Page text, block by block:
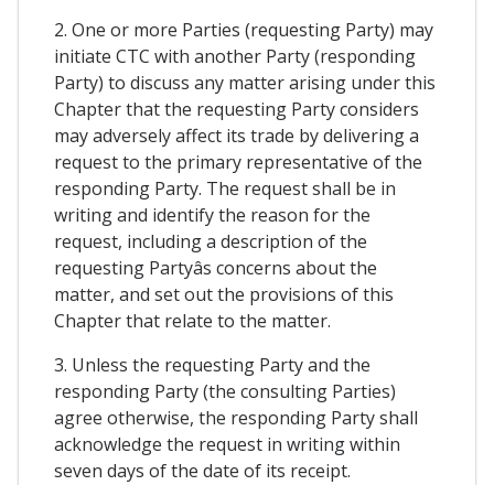
2. One or more Parties (requesting Party) may
initiate CTC with another Party (responding
Party) to discuss any matter arising under this
Chapter that the requesting Party considers
may adversely affect its trade by delivering a
request to the primary representative of the
responding Party. The request shall be in
writing and identify the reason for the
request, including a description of the
requesting Partyâs concerns about the
matter, and set out the provisions of this
Chapter that relate to the matter.
3. Unless the requesting Party and the
responding Party (the consulting Parties)
agree otherwise, the responding Party shall
acknowledge the request in writing within
seven days of the date of its receipt.